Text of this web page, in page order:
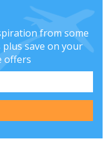
from some
save on your
offers